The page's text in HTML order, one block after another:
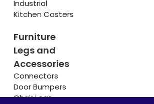
Industrial
Kitchen Casters
Furniture
Legs and
Accessories
Connectors
Door Bumpers
Chair Legs